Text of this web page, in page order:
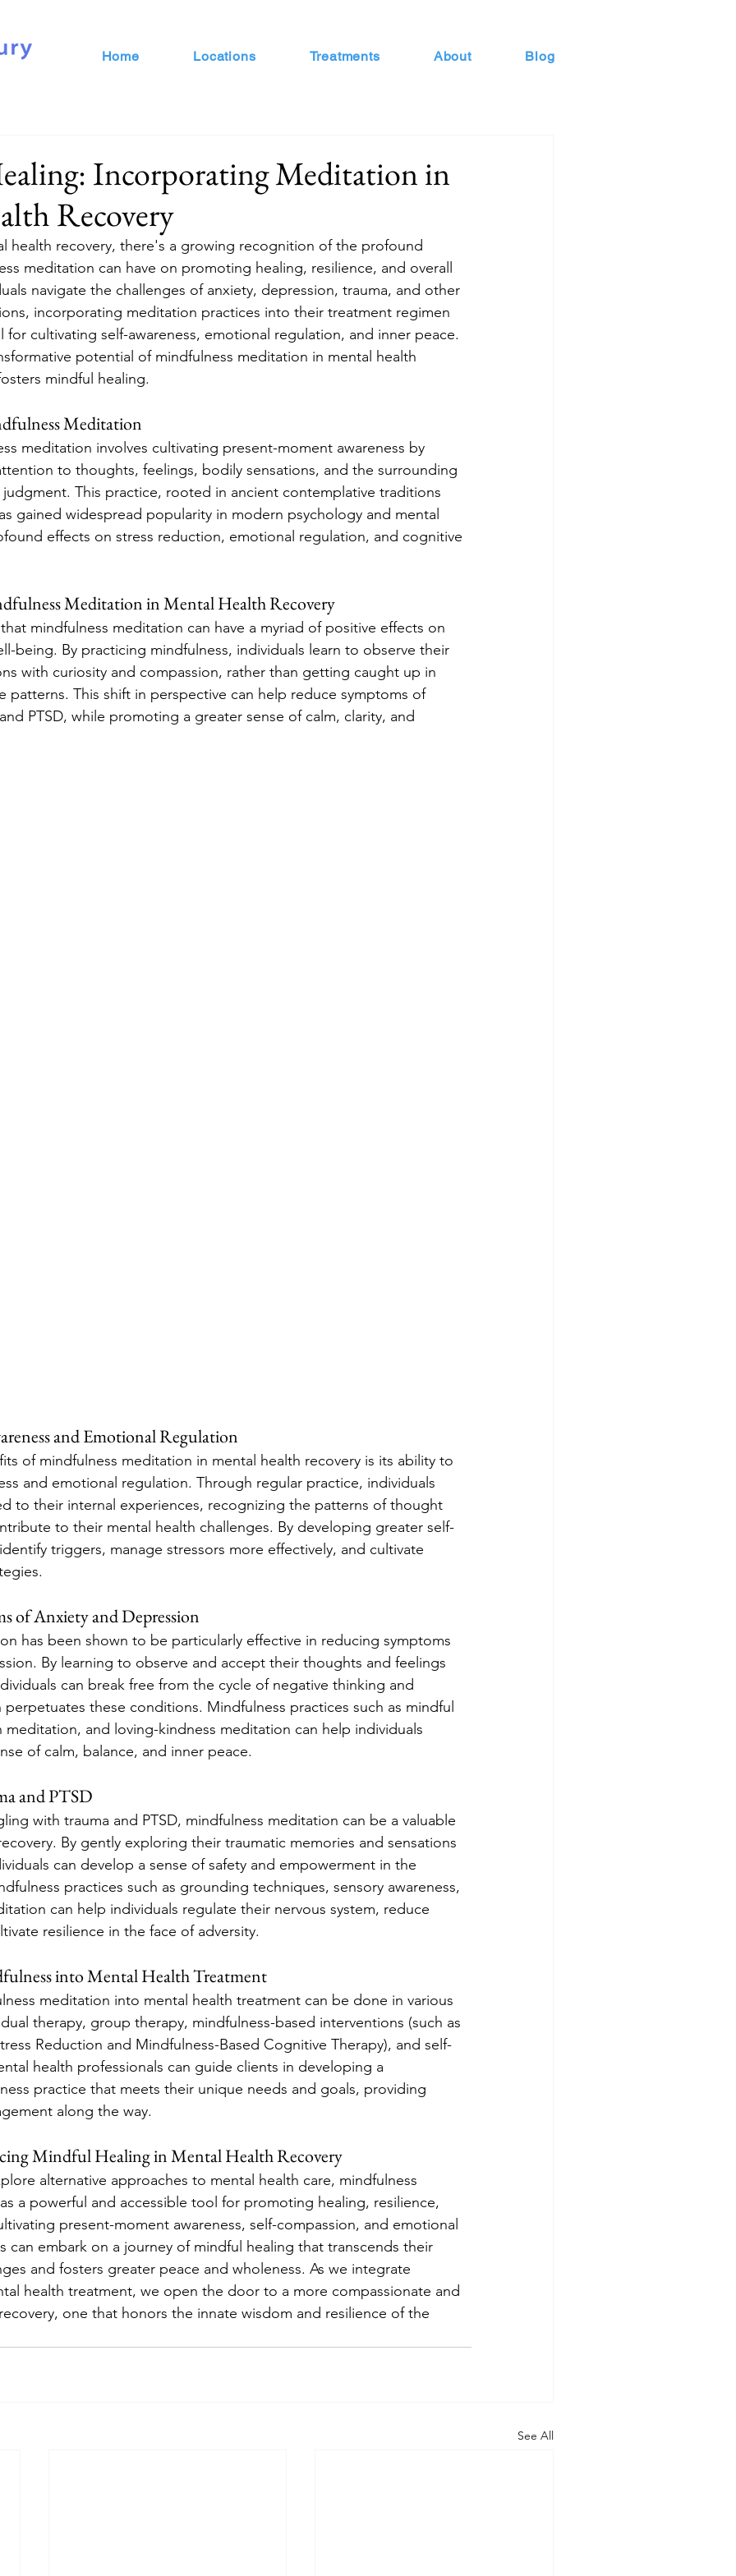
Home Locations Treatments About Blog
Incorporating Meditation in
Recovery
health recovery, there's a growing recognition of the profound
meditation can have on promoting healing, resilience, and overall
navigate the challenges of anxiety, depression, trauma, and other
incorporating meditation practices into their treatment regimen
cultivating self-awareness, emotional regulation, and inner peace.
potential of mindfulness meditation in mental health
mindful healing.
Meditation
meditation involves cultivating present-moment awareness by
to thoughts, feelings, bodily sensations, and the surrounding
This practice, rooted in ancient contemplative traditions
gained widespread popularity in modern psychology and mental
effects on stress reduction, emotional regulation, and cognitive
Meditation in Mental Health Recovery
mindfulness meditation can have a myriad of positive effects on
being. By practicing mindfulness, individuals learn to observe their
with curiosity and compassion, rather than getting caught up in
patterns. This shift in perspective can help reduce symptoms of
PTSD, while promoting a greater sense of calm, clarity, and
and Emotional Regulation
of mindfulness meditation in mental health recovery is its ability to
and emotional regulation. Through regular practice, individuals
to their internal experiences, recognizing the patterns of thought
to their mental health challenges. By developing greater self-
triggers, manage stressors more effectively, and cultivate
of Anxiety and Depression
has been shown to be particularly effective in reducing symptoms
By learning to observe and accept their thoughts and feelings
can break free from the cycle of negative thinking and
these conditions. Mindfulness practices such as mindful
meditation, and loving-kindness meditation can help individuals
of calm, balance, and inner peace.
and PTSD
with trauma and PTSD, mindfulness meditation can be a valuable
By gently exploring their traumatic memories and sensations
can develop a sense of safety and empowerment in the
practices such as grounding techniques, sensory awareness,
can help individuals regulate their nervous system, reduce
resilience in the face of adversity.
into Mental Health Treatment
meditation into mental health treatment can be done in various
therapy, group therapy, mindfulness-based interventions (such as
Reduction and Mindfulness-Based Cognitive Therapy), and self-
health professionals can guide clients in developing a
practice that meets their unique needs and goals, providing
along the way.
Mindful Healing in Mental Health Recovery
alternative approaches to mental health care, mindfulness
a powerful and accessible tool for promoting healing, resilience,
present-moment awareness, self-compassion, and emotional
can embark on a journey of mindful healing that transcends their
and fosters greater peace and wholeness. As we integrate
health treatment, we open the door to a more compassionate and
one that honors the innate wisdom and resilience of the
See All